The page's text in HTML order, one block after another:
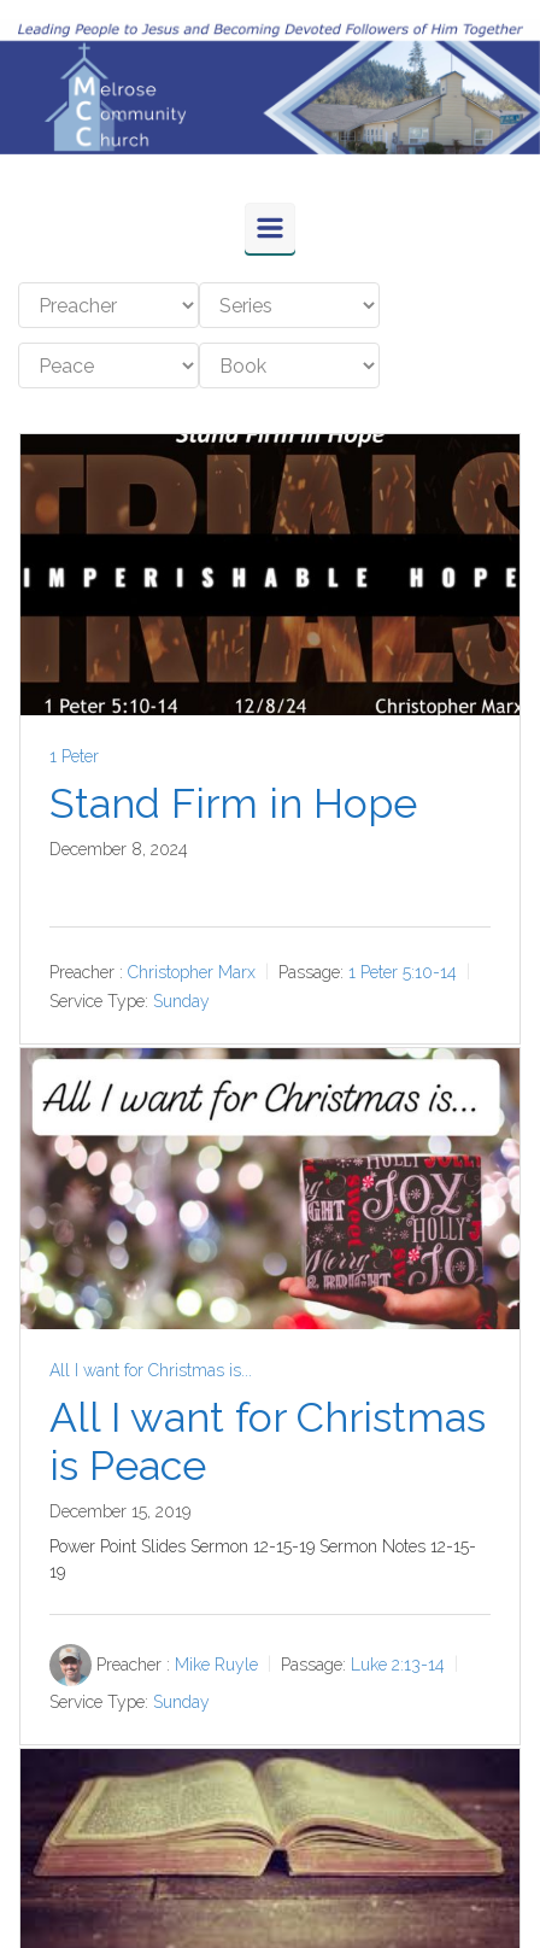
Skip to main content
1 Peter
Stand Firm in Hope
December 8, 2024
Preacher : Christopher Marx Passage: 1 Peter 5:10-14
Service Type: Sunday
All I want for Christmas is...
All I want for Christmas
is Peace
December 15, 2019
Power Point Slides Sermon 12-15-19 Sermon Notes 12-15-
19
Preacher : Mike Ruyle Passage:
Luke 2:13-14
Service Type: Sunday